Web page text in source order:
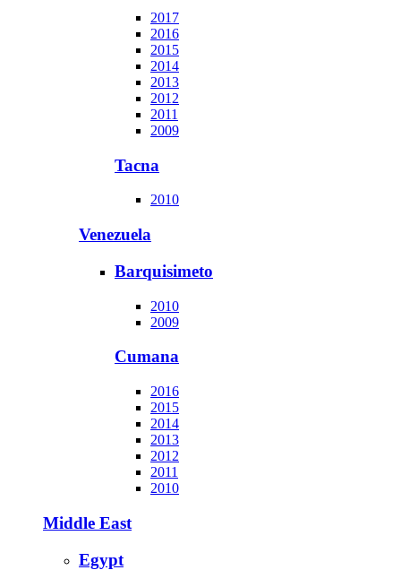
2017
2016
2015
2014
2013
2012
2011
2009
Tacna
2010
Venezuela
Barquisimeto
2010
2009
Cumana
2016
2015
2014
2013
2012
2011
2010
Middle East
Egypt